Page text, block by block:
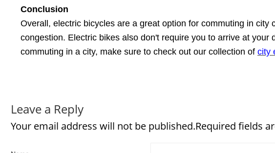
Conclusion
Overall, electric bicycles are a great option for commuting in
congestion. Electric bikes also don't require you to arrive at
commuting in a city, make sure to check out our collection of city
Leave a Reply
Your email address will not be published.Required fields